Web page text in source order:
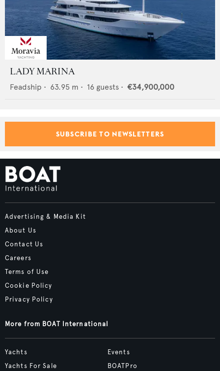
LADY MARINA
Feadship • 63.95 m • 16 guests • €34,900,000
SUBSCRIBE TO NEWSLETTERS
Advertising & Media Kit
About Us
Contact Us
Careers
Terms of Use
Cookie Policy
Privacy Policy
More from BOAT International
Yachts
Yachts For Sale
Events
BOATPro